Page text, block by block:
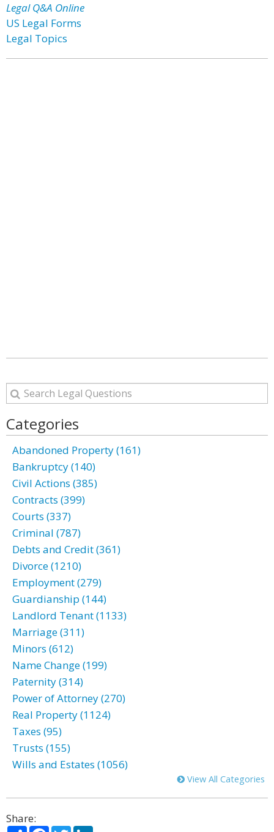
Legal Q&A Online
US Legal Forms
Legal Topics
Categories
Abandoned Property (161)
Bankruptcy (140)
Civil Actions (385)
Contracts (399)
Courts (337)
Criminal (787)
Debts and Credit (361)
Divorce (1210)
Employment (279)
Guardianship (144)
Landlord Tenant (1133)
Marriage (311)
Minors (612)
Name Change (199)
Paternity (314)
Power of Attorney (270)
Real Property (1124)
Taxes (95)
Trusts (155)
Wills and Estates (1056)
View All Categories
Share: